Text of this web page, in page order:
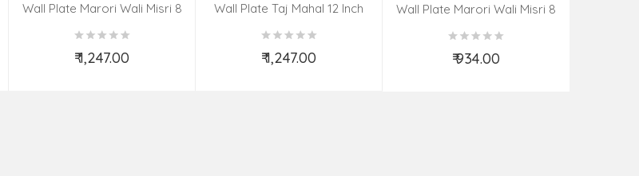
Wall Plate Marori Wali Misri 8
₹ 1,247.00
Add to Cart
Wall Plate Taj Mahal 12 Inch
₹ 1,247.00
Add to Cart
Wall Plate Marori Wali Misri 8
₹ 934.00